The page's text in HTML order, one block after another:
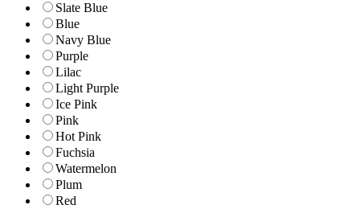
Slate Blue
Blue
Navy Blue
Purple
Lilac
Light Purple
Ice Pink
Pink
Hot Pink
Fuchsia
Watermelon
Plum
Red